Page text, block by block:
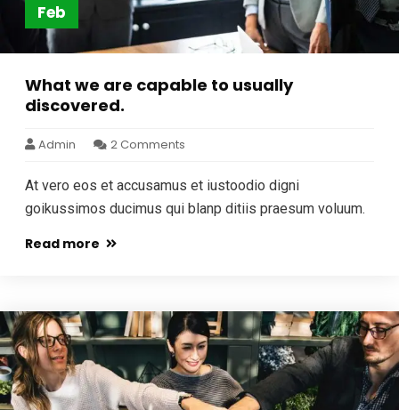
Feb
What we are capable to usually
discovered.
Admin 2 Comments
At vero eos et accusamus et iustoodio digni
goikussimos ducimus qui blanp ditiis praesum voluum.
Read more